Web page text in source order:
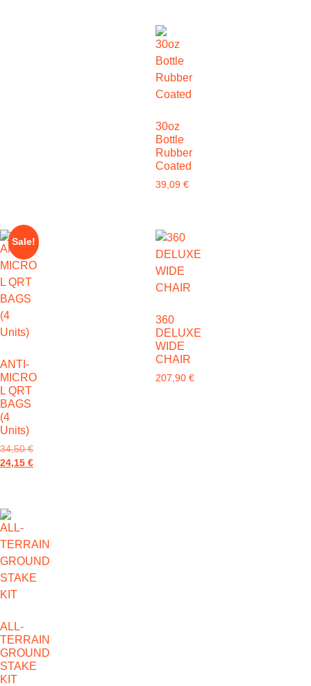
30oz
Bottle
Rubber
Coated
39,09 €
Sale!
ANTI-
MICRO
L QRT
BAGS
(4
Units)
34,50€
24,15 €
360
DELUXE
WIDE
CHAIR
207,90 €
ALL-
TERRAIN
GROUND
STAKE
KIT